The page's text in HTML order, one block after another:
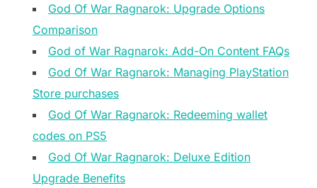
God Of War Ragnarok: Upgrade Options
Comparison
God of War Ragnarok: Add-On Content FAQs
God Of War Ragnarok: Managing PlayStation
Store purchases
God Of War Ragnarok: Redeeming wallet
codes on PS5
God Of War Ragnarok: Deluxe Edition
Upgrade Benefits